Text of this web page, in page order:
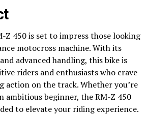
Z 450 is set to impress those looking
motocross machine. With its
advanced handling, this bike is
riders and enthusiasts who crave
action on the track. Whether you’re
ambitious beginner, the RM-Z 450
to elevate your riding experience.